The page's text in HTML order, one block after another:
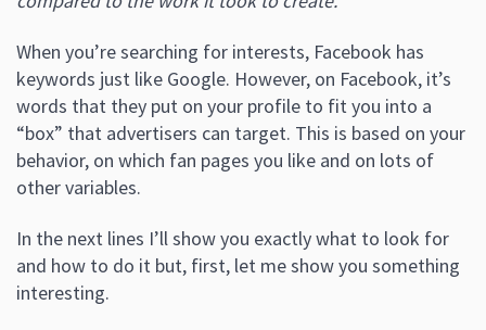
When you’re searching for interests, Facebook has
keywords just like Google. However, on Facebook, it’s
words that they put on your profile to fit you into a
“box” that advertisers can target. This is based on your
behavior, on which fan pages you like and on lots of
other variables.
In the next lines I’ll show you exactly what to look for
and how to do it but, first, let me show you something
interesting.